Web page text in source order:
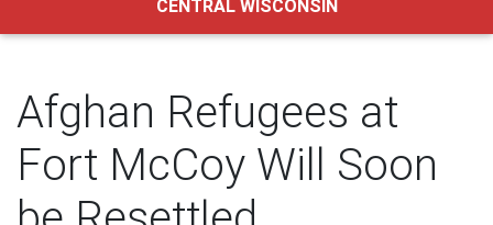
CENTRAL WISCONSIN
Afghan Refugees at
Fort McCoy Will Soon